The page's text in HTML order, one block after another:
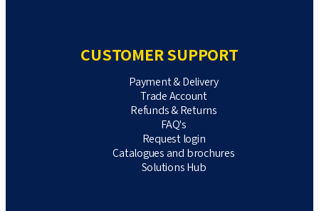
CUSTOMER SUPPORT
Payment & Delivery
Trade Account
Refunds & Returns
FAQ's
Request login
Catalogues and brochures
Solutions Hub